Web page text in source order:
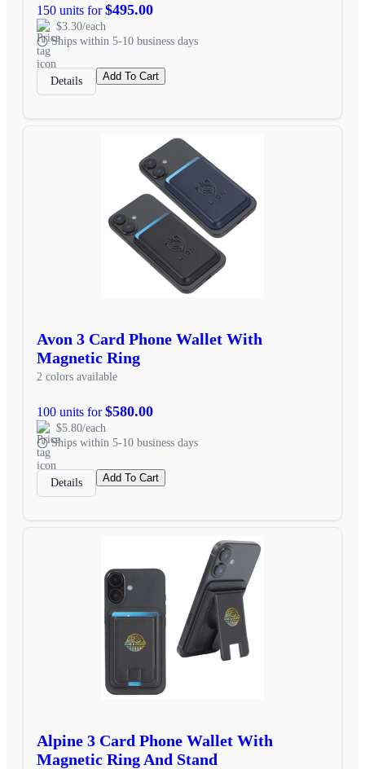
150 units for$495.00
$3.30/each
Ships within 5-10 business days
Details Add To Cart
Avon 3 Card Phone Wallet With
Magnetic Ring
2 colors available
100 units for$580.00
$5.80/each
Ships within 5-10 business days
Details Add To Cart
Alpine 3 Card Phone Wallet With
Magnetic Ring And Stand